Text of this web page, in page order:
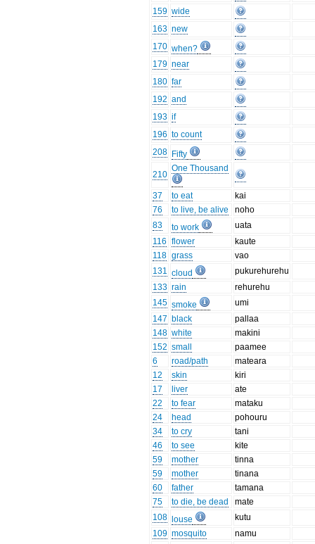
159 wide
163 new
170 when?
179 near
180 far
192 and
193 if
196 to count
208 Fifty
210
One Thousand
37 to eat
kai
76
to live, be alive
noho
83
to work
uata
116 flower
kaute
118 grass
vao
131 cloud
pukurehurehu
133 rain
rehurehu
145 smoke
umi
147 black
pallaa
148 white
makini
152 small
paamee
6
road/path
mateara
12
skin
kiri
17
liver
ate
22
to fear
mataku
24
head
pohouru
34
to cry
tani
46
to see
kite
59
mother
tinna
59
mother
tinana
60
father
tamana
75
to die, be dead
mate
108
louse
kutu
109 mosquito
namu